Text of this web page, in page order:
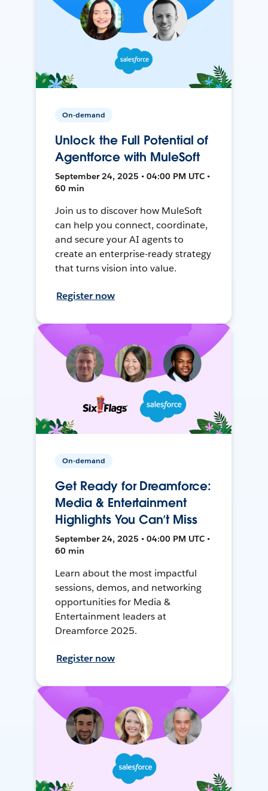
On-demand
Unlock the Full Potential of
Agentforce with MuleSoft
September 24, 2025 • 04:00 PM UTC •
60 min
Join us to discover how MuleSoft
can help you connect, coordinate,
and secure your AI agents to
create an enterprise-ready strategy
that turns vision into value.
Register now
On-demand
Get Ready for Dreamforce:
Media & Entertainment
Highlights You Can’t Miss
September 24, 2025 • 04:00 PM UTC •
60 min
Learn about the most impactful
sessions, demos, and networking
opportunities for Media &
Entertainment leaders at
Dreamforce 2025.
Register now